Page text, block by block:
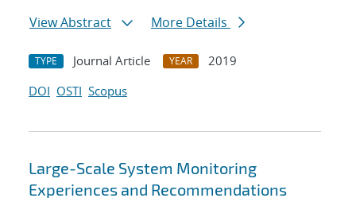
View Abstract
More Details
TYPE Journal Article YEAR
2019
DOI OSTI Scopus
Large-Scale System Monitoring
Experiences and Recommendations